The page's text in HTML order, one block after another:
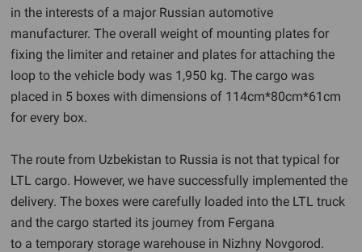
in the interests of a major Russian automotive
manufacturer. The overall weight of mounting plates for
fixing the limiter and retainer and plates for attaching the
loop to the vehicle body was 1,950 kg. The cargo was
placed in 5 boxes with dimensions of 114cm*80cm*61cm
for every box.
The route from Uzbekistan to Russia is not that typical for
LTL cargo. However, we have successfully implemented the
delivery. The boxes were carefully loaded into the LTL truck
and the cargo started its journey from Fergana
to a temporary storage warehouse in Nizhny Novgorod.